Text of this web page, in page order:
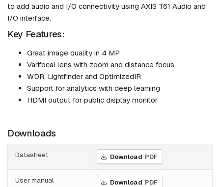
to add audio and I/O connectivity using AXIS T61 Audio and
I/O interface.
Key Features:
Great image quality in 4 MP
Varifocal lens with zoom and distance focus
WDR, Lightfinder and OptimizedIR
Support for analytics with deep learning
HDMI output for public display monitor
Downloads
Datasheet Download PDF
User manual Download PDF